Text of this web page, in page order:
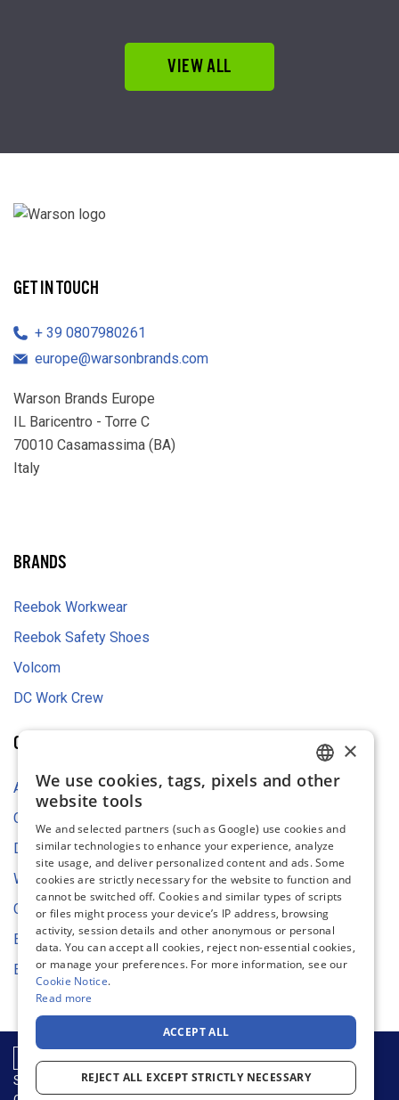
VIEW ALL
GET IN TOUCH
39 0807980261
europe@warsonbrands.com
Warson Brands Europe
IL Baricentro - Torre C
70010 Casamassima (BA)
Italy
BRANDS
Reebok Workwear
Reebok Safety Shoes
Volcom
DC Work Crew
COMPANY
About Us
Contact Us
Digital Asset Store
Web Content Accessibility
Cookie Settings
Environmental Strategy
EU Declaration of Conformity
Supply Chain & Sustainability
Privacy Notice
ENGLISH
GERMAN
DUTCH
SPANISH
ITALIAN
×
We use cookies, tags, pixels and other
website tools
We and selected partners (such as Google) use cookies and
similar technologies to enhance your experience, analyze
site usage, and deliver personalized content and ads. Some
cookies are strictly necessary for the website to function and
cannot be switched off. Cookies and similar types of scripts
or files might process your device’s IP address, browsing
activity, session details and other anonymous or personal
data. You can accept all cookies, reject non-essential cookies,
or manage your preferences. For more information, see our
Cookie Notice.
Read more
ACCEPT ALL
REJECT ALL EXCEPT STRICTLY NECESSARY